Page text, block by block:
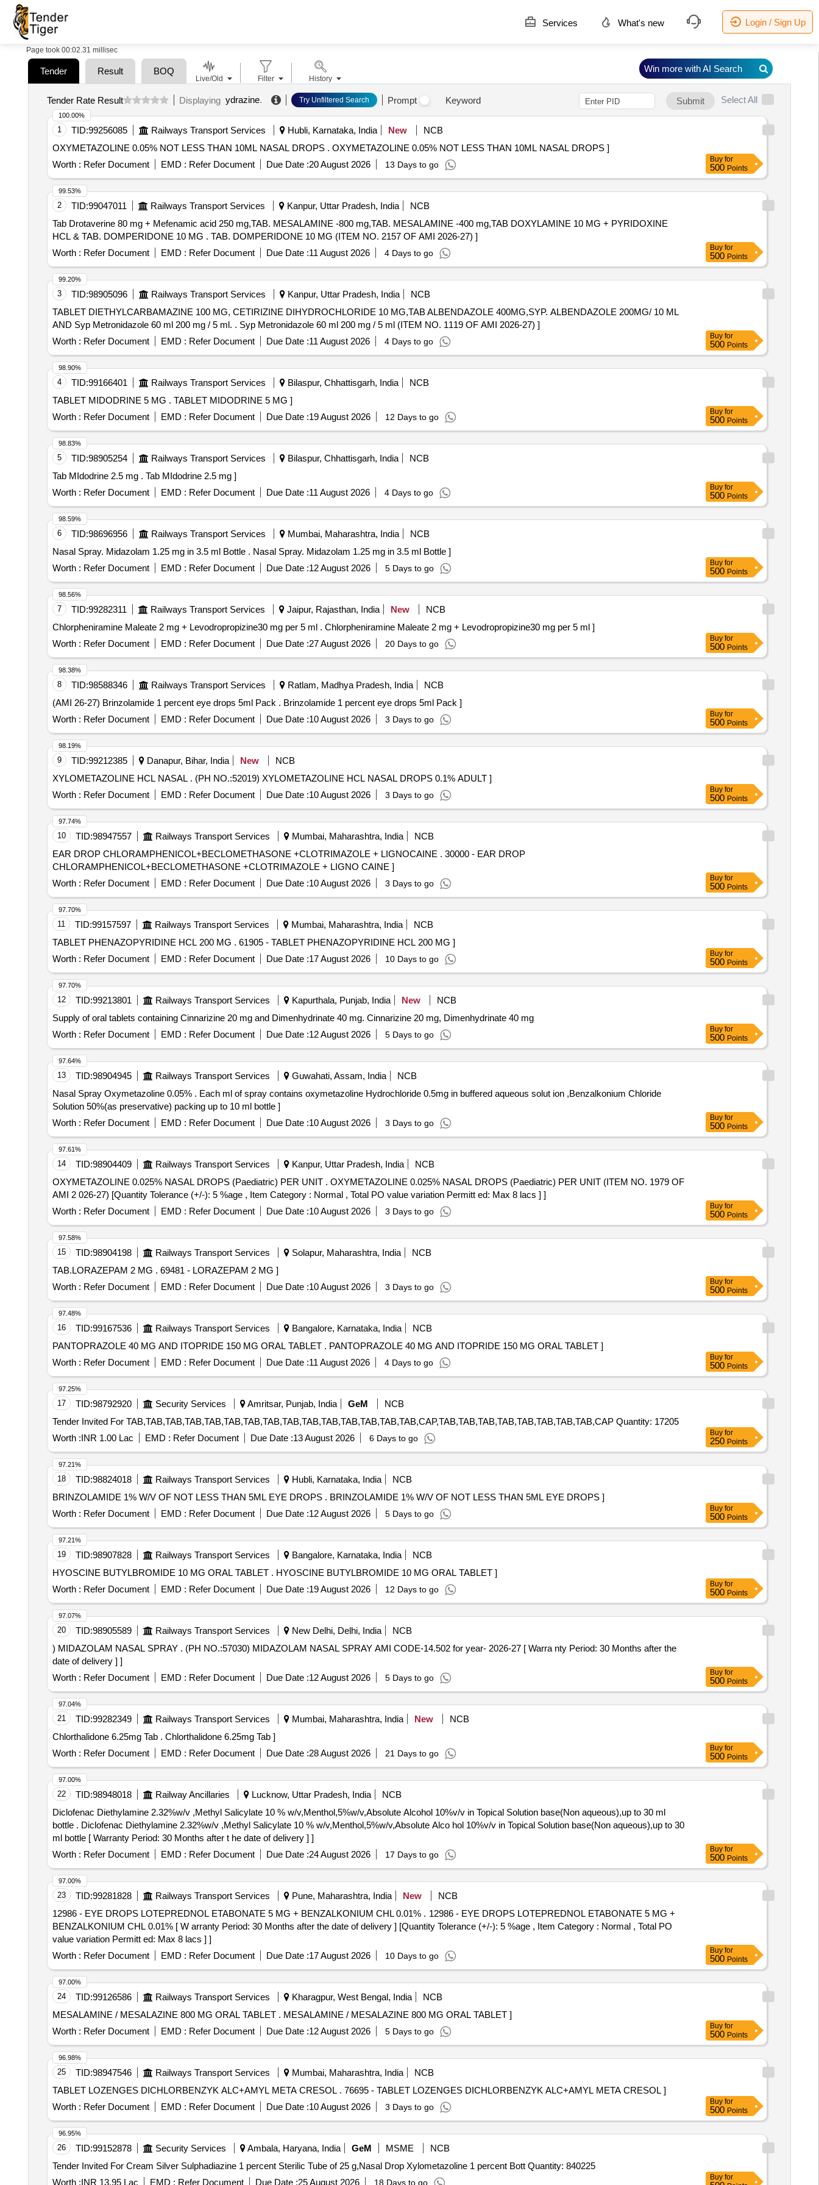
Services What's new Login / Sign Up
Page took 00:02.31 millisec
Tender Result BOQ
Tender Rate Result Displaying ydrazine. Try Unfiltered Search Prompt Keyword Submit Select All
1 TID:99256085 Railways Transport Services Hubli, Karnataka, India New
NCB
OXYMETAZOLINE 0.05% NOT LESS THAN 10ML NASAL DROPS . OXYMETAZOLINE 0.05% NOT LESS THAN 10ML NASAL DROPS ]
Worth : Refer Document EMD : Refer Document Due Date :20 August 2026 13 Days to go
100.00%
Buy for
500 Points
2 TID:99047011 Railways Transport Services Kanpur, Uttar Pradesh, India
NCB
Tab Drotaverine 80 mg + Mefenamic acid 250 mg,TAB. MESALAMINE -800 mg,TAB. MESALAMINE -400 mg,TAB DOXYLAMINE 10 MG + PYRIDOXINE
HCL & TAB. DOMPERIDONE 10 MG . TAB. DOMPERIDONE 10 MG (ITEM NO. 2157 OF AMI 2026-27) ]
Worth : Refer Document EMD : Refer Document Due Date :11 August 2026 4 Days to go
99.53%
Buy for
500 Points
3 TID:98905096 Railways Transport Services Kanpur, Uttar Pradesh, India
NCB
TABLET DIETHYLCARBAMAZINE 100 MG, CETIRIZINE DIHYDROCHLORIDE 10 MG,TAB ALBENDAZOLE 400MG,SYP. ALBENDAZOLE 200MG/ 10 ML
AND Syp Metronidazole 60 ml 200 mg / 5 ml. . Syp Metronidazole 60 ml 200 mg / 5 ml (ITEM NO. 1119 OF AMI 2026-27) ]
Worth : Refer Document EMD : Refer Document Due Date :11 August 2026 4 Days to go
99.20%
Buy for
500 Points
4 TID:99166401 Railways Transport Services Bilaspur, Chhattisgarh, India
NCB
TABLET MIDODRINE 5 MG . TABLET MIDODRINE 5 MG ]
Worth : Refer Document EMD : Refer Document Due Date :19 August 2026 12 Days to go
98.90%
Buy for
500 Points
5 TID:98905254 Railways Transport Services Bilaspur, Chhattisgarh, India
NCB
Tab MIdodrine 2.5 mg . Tab MIdodrine 2.5 mg ]
Worth : Refer Document EMD : Refer Document Due Date :11 August 2026 4 Days to go
98.83%
Buy for
500 Points
6 TID:98696956 Railways Transport Services Mumbai, Maharashtra, India
NCB
Nasal Spray. Midazolam 1.25 mg in 3.5 ml Bottle . Nasal Spray. Midazolam 1.25 mg in 3.5 ml Bottle ]
Worth : Refer Document EMD : Refer Document Due Date :12 August 2026 5 Days to go
98.59%
Buy for
500 Points
7 TID:99282311 Railways Transport Services Jaipur, Rajasthan, India New
NCB
Chlorpheniramine Maleate 2 mg + Levodropropizine30 mg per 5 ml . Chlorpheniramine Maleate 2 mg + Levodropropizine30 mg per 5 ml ]
Worth : Refer Document EMD : Refer Document Due Date :27 August 2026 20 Days to go
98.56%
Buy for
500 Points
8 TID:98588346 Railways Transport Services Ratlam, Madhya Pradesh, India
NCB
(AMI 26-27) Brinzolamide 1 percent eye drops 5ml Pack . Brinzolamide 1 percent eye drops 5ml Pack ]
Worth : Refer Document EMD : Refer Document Due Date :10 August 2026 3 Days to go
98.38%
Buy for
500 Points
9 TID:99212385 Danapur, Bihar, India New
NCB
XYLOMETAZOLINE HCL NASAL . (PH NO.:52019) XYLOMETAZOLINE HCL NASAL DROPS 0.1% ADULT ]
Worth : Refer Document EMD : Refer Document Due Date :10 August 2026 3 Days to go
98.19%
Buy for
500 Points
10 TID:98947557 Railways Transport Services Mumbai, Maharashtra, India
NCB
EAR DROP CHLORAMPHENICOL+BECLOMETHASONE +CLOTRIMAZOLE + LIGNOCAINE . 30000 - EAR DROP
CHLORAMPHENICOL+BECLOMETHASONE +CLOTRIMAZOLE + LIGNO CAINE ]
Worth : Refer Document EMD : Refer Document Due Date :10 August 2026 3 Days to go
97.74%
Buy for
500 Points
11 TID:99157597 Railways Transport Services Mumbai, Maharashtra, India
NCB
TABLET PHENAZOPYRIDINE HCL 200 MG . 61905 - TABLET PHENAZOPYRIDINE HCL 200 MG ]
Worth : Refer Document EMD : Refer Document Due Date :17 August 2026 10 Days to go
97.70%
Buy for
500 Points
12 TID:99213801 Railways Transport Services Kapurthala, Punjab, India New
NCB
Supply of oral tablets containing Cinnarizine 20 mg and Dimenhydrinate 40 mg. Cinnarizine 20 mg, Dimenhydrinate 40 mg
Worth : Refer Document EMD : Refer Document Due Date :12 August 2026 5 Days to go
97.70%
Buy for
500 Points
13 TID:98904945 Railways Transport Services Guwahati, Assam, India
NCB
Nasal Spray Oxymetazoline 0.05% . Each ml of spray contains oxymetazoline Hydrochloride 0.5mg in buffered aqueous solut ion ,Benzalkonium Chloride
Solution 50%(as preservative) packing up to 10 ml bottle ]
Worth : Refer Document EMD : Refer Document Due Date :10 August 2026 3 Days to go
97.64%
Buy for
500 Points
14 TID:98904409 Railways Transport Services Kanpur, Uttar Pradesh, India
NCB
OXYMETAZOLINE 0.025% NASAL DROPS (Paediatric) PER UNIT . OXYMETAZOLINE 0.025% NASAL DROPS (Paediatric) PER UNIT (ITEM NO. 1979 OF
AMI 2 026-27) [Quantity Tolerance (+/-): 5 %age , Item Category : Normal , Total PO value variation Permitt ed: Max 8 lacs ] ]
Worth : Refer Document EMD : Refer Document Due Date :10 August 2026 3 Days to go
97.61%
Buy for
500 Points
15 TID:98904198 Railways Transport Services Solapur, Maharashtra, India
NCB
TAB.LORAZEPAM 2 MG . 69481 - LORAZEPAM 2 MG ]
Worth : Refer Document EMD : Refer Document Due Date :10 August 2026 3 Days to go
97.58%
Buy for
500 Points
16 TID:99167536 Railways Transport Services Bangalore, Karnataka, India
NCB
PANTOPRAZOLE 40 MG AND ITOPRIDE 150 MG ORAL TABLET . PANTOPRAZOLE 40 MG AND ITOPRIDE 150 MG ORAL TABLET ]
Worth : Refer Document EMD : Refer Document Due Date :11 August 2026 4 Days to go
97.48%
Buy for
500 Points
17 TID:98792920 Security Services Amritsar, Punjab, India GeM
NCB
Tender Invited For TAB,TAB,TAB,TAB,TAB,TAB,TAB,TAB,TAB,TAB,TAB,TAB,TAB,TAB,TAB,CAP,TAB,TAB,TAB,TAB,TAB,TAB,TAB,TAB,CAP Quantity: 17205
Worth :INR 1.00 Lac EMD : Refer Document Due Date :13 August 2026 6 Days to go
97.25%
Buy for
250 Points
18 TID:98824018 Railways Transport Services Hubli, Karnataka, India
NCB
BRINZOLAMIDE 1% W/V OF NOT LESS THAN 5ML EYE DROPS . BRINZOLAMIDE 1% W/V OF NOT LESS THAN 5ML EYE DROPS ]
Worth : Refer Document EMD : Refer Document Due Date :12 August 2026 5 Days to go
97.21%
Buy for
500 Points
19 TID:98907828 Railways Transport Services Bangalore, Karnataka, India
NCB
HYOSCINE BUTYLBROMIDE 10 MG ORAL TABLET . HYOSCINE BUTYLBROMIDE 10 MG ORAL TABLET ]
Worth : Refer Document EMD : Refer Document Due Date :19 August 2026 12 Days to go
97.21%
Buy for
500 Points
20 TID:98905589 Railways Transport Services New Delhi, Delhi, India
NCB
) MIDAZOLAM NASAL SPRAY . (PH NO.:57030) MIDAZOLAM NASAL SPRAY AMI CODE-14.502 for year- 2026-27 [ Warra nty Period: 30 Months after the
date of delivery ] ]
Worth : Refer Document EMD : Refer Document Due Date :12 August 2026 5 Days to go
97.07%
Buy for
500 Points
21 TID:99282349 Railways Transport Services Mumbai, Maharashtra, India New
NCB
Chlorthalidone 6.25mg Tab . Chlorthalidone 6.25mg Tab ]
Worth : Refer Document EMD : Refer Document Due Date :28 August 2026 21 Days to go
97.04%
Buy for
500 Points
22 TID:98948018 Railway Ancillaries Lucknow, Uttar Pradesh, India
NCB
Diclofenac Diethylamine 2.32%w/v ,Methyl Salicylate 10 % w/v,Menthol,5%w/v,Absolute Alcohol 10%v/v in Topical Solution base(Non aqueous),up to 30 ml
bottle . Diclofenac Diethylamine 2.32%w/v ,Methyl Salicylate 10 % w/v,Menthol,5%w/v,Absolute Alco hol 10%v/v in Topical Solution base(Non aqueous),up to 30
ml bottle [ Warranty Period: 30 Months after t he date of delivery ] ]
Worth : Refer Document EMD : Refer Document Due Date :24 August 2026 17 Days to go
97.00%
Buy for
500 Points
23 TID:99281828 Railways Transport Services Pune, Maharashtra, India New
NCB
12986 - EYE DROPS LOTEPREDNOL ETABONATE 5 MG + BENZALKONIUM CHL 0.01% . 12986 - EYE DROPS LOTEPREDNOL ETABONATE 5 MG +
BENZALKONIUM CHL 0.01% [ W arranty Period: 30 Months after the date of delivery ] [Quantity Tolerance (+/-): 5 %age , Item Category : Normal , Total PO
value variation Permitt ed: Max 8 lacs ] ]
Worth : Refer Document EMD : Refer Document Due Date :17 August 2026 10 Days to go
97.00%
Buy for
500 Points
24 TID:99126586 Railways Transport Services Kharagpur, West Bengal, India
NCB
MESALAMINE / MESALAZINE 800 MG ORAL TABLET . MESALAMINE / MESALAZINE 800 MG ORAL TABLET ]
Worth : Refer Document EMD : Refer Document Due Date :12 August 2026 5 Days to go
97.00%
Buy for
500 Points
25 TID:98947546 Railways Transport Services Mumbai, Maharashtra, India
NCB
TABLET LOZENGES DICHLORBENZYK ALC+AMYL META CRESOL . 76695 - TABLET LOZENGES DICHLORBENZYK ALC+AMYL META CRESOL ]
Worth : Refer Document EMD : Refer Document Due Date :10 August 2026 3 Days to go
96.98%
Buy for
500 Points
26 TID:99152878 Security Services Ambala, Haryana, India GeM MSME
NCB
Tender Invited For Cream Silver Sulphadiazine 1 percent Sterilic Tube of 25 g,Nasal Drop Xylometazoline 1 percent Bott Quantity: 840225
Worth :INR 13.95 Lac EMD : Refer Document Due Date :25 August 2026 18 Days to go
96.95%
Buy for
Live/Old Filter History
Win more with AI Search